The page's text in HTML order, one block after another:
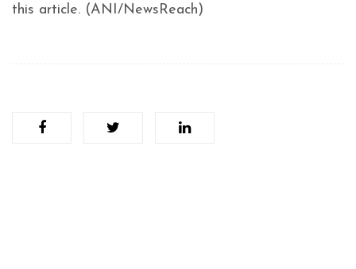
this article. (ANI/NewsReach)